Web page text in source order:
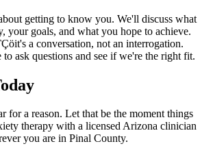
getting to know you. We'll discuss what
your goals, and what you hope to achieve.
a conversation, not an interrogation.
ask questions and see if we're the right fit.
for a reason. Let that be the moment things
therapy with a licensed Arizona clinician
you are in Pinal County.